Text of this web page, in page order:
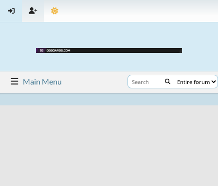
Main Menu